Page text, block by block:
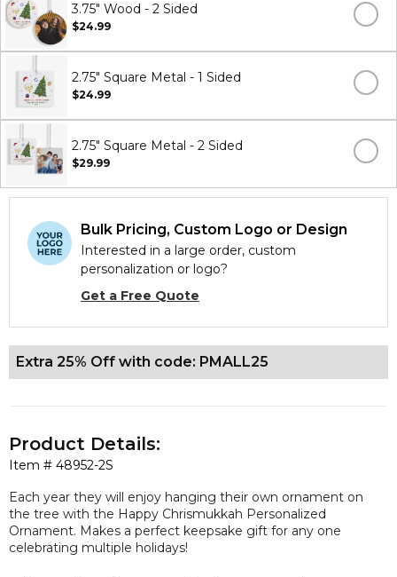
3.75" Wood - 2 Sided
$24.99
2.75" Square Metal - 1 Sided
$24.99
2.75" Square Metal - 2 Sided
$29.99
Bulk Pricing, Custom Logo or Design
Interested in a large order, custom
personalization or logo?
Get a Free Quote
Extra 25% Off with code: PMALL25
Item # 48952-2S
Product Details:
Each year they will enjoy hanging their own ornament on
the tree with the Happy Chrismukkah Personalized
Ornament. Makes a perfect keepsake gift for any one
celebrating multiple holidays!